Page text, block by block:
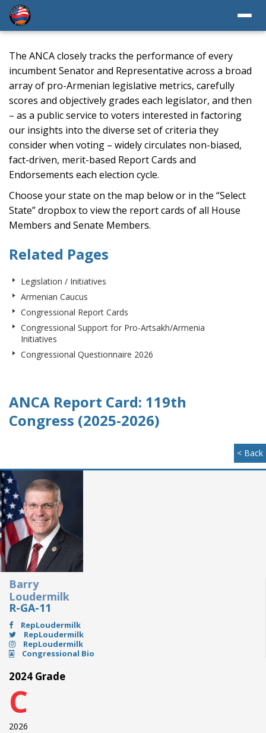
The ANCA closely tracks the performance of every
incumbent Senator and Representative across a broad
array of pro-Armenian legislative metrics, carefully
scores and objectively grades each legislator, and then
– as a public service to voters interested in factoring
our insights into the diverse set of criteria they
consider when voting – widely circulates non-biased,
fact-driven, merit-based Report Cards and
Endorsements each election cycle.
Choose your state on the map below or in the “Select
State” dropbox to view the report cards of all House
Members and Senate Members.
Related Pages
Legislation / Initiatives
Armenian Caucus
Congressional Report Cards
Congressional Support for Pro-Artsakh/Armenia
Initiatives
Congressional Questionnaire 2026
ANCA Report Card: 119th
Congress (2025-2026)
< Back
Barry
Loudermilk
R-GA-11
RepLoudermilk
RepLoudermilk
RepLoudermilk
Congressional Bio
2024 Grade
C
2026